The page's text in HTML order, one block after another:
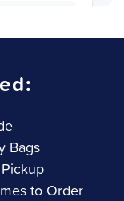
Bags
to Order